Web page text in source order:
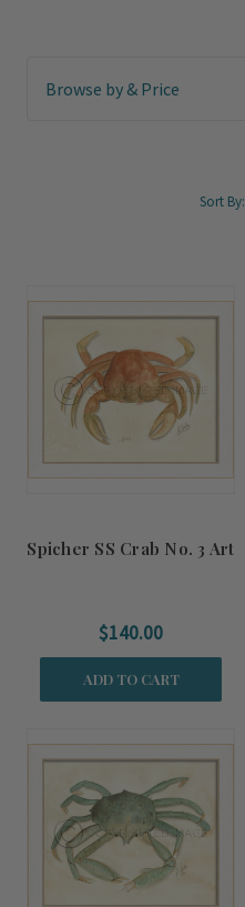
Browse by & Price
Sort By:
Spicher SS Crab No. 3 Art
$140.00
ADD TO CART